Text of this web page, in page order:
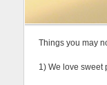
Things you may
1) We love sweet